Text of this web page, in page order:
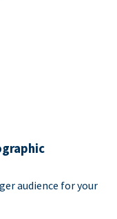
audience for your